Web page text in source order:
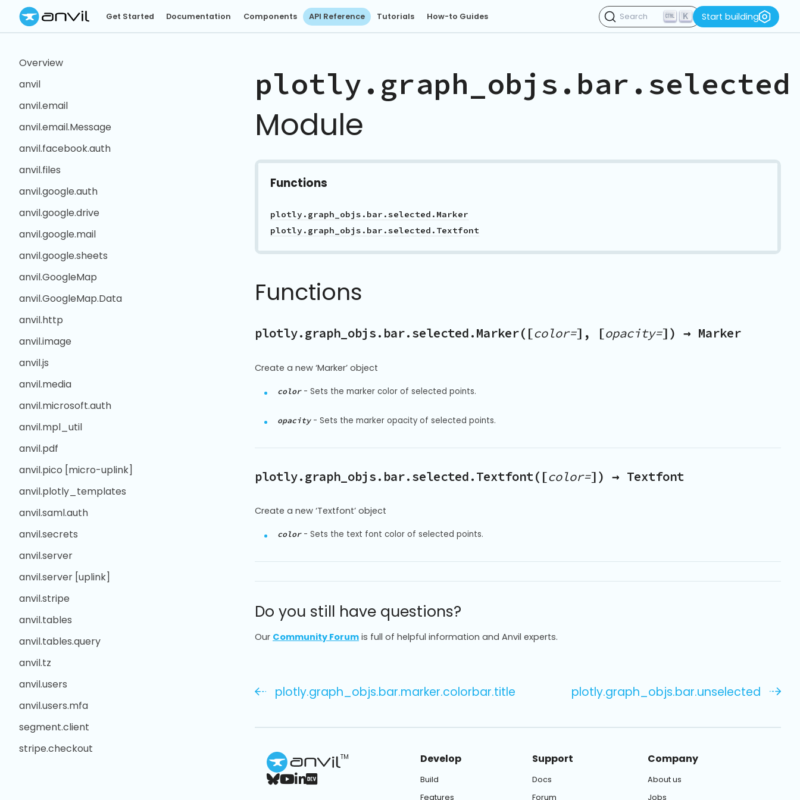
Get Started Documentation Components API Reference Tutorials How-to Guides Search K Start building
Overview
anvil
anvil.email
anvil.email.Message
anvil.facebook.auth
anvil.files
anvil.google.auth
anvil.google.drive
anvil.google.mail
anvil.google.sheets
anvil.GoogleMap
anvil.GoogleMap.Data
anvil.http
anvil.image
anvil.js
anvil.media
anvil.microsoft.auth
anvil.mpl_util
anvil.pdf
anvil.pico [micro-uplink]
anvil.plotly_templates
anvil.saml.auth
anvil.secrets
anvil.server
anvil.server [uplink]
anvil.stripe
anvil.tables
anvil.tables.query
anvil.tz
anvil.users
anvil.users.mfa
segment.client
stripe.checkout
plotly.graph_objs.bar.selected
Module
Functions
plotly.graph_objs.bar.selected.Marker
plotly.graph_objs.bar.selected.Textfont
Functions
plotly.graph_objs.bar.selected.Marker([color=], [opacity=]) → Marker
Create a new ‘Marker’ object
color- Sets the marker color of selected points.
opacity- Sets the marker opacity of selected points.
plotly.graph_objs.bar.selected.Textfont([color=]) → Textfont
Create a new ‘Textfont’ object
color- Sets the text font color of selected points.
Do you still have questions?
Our Community Forum is full of helpful information and Anvil experts.
plotly.graph_objs.bar.marker.colorbar.title plotly.graph_objs.bar.unselected
TM Develop
Build
Features
Support
Docs
Forum
Company
About us
Jobs